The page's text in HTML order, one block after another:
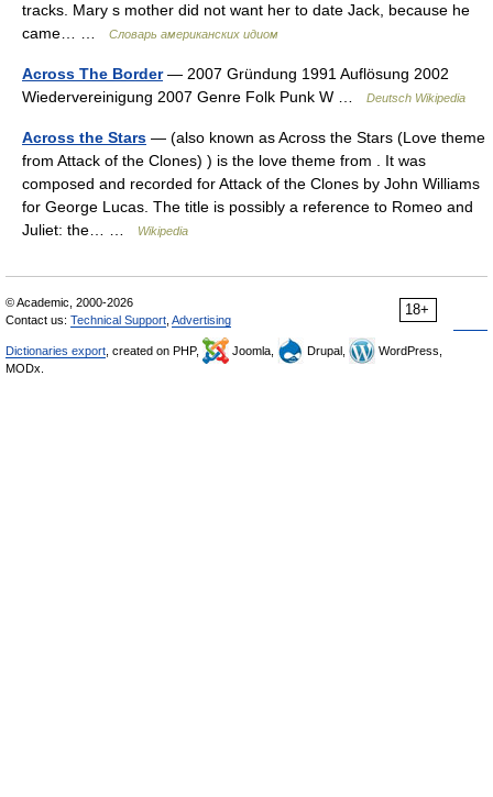
tracks. Mary s mother did not want her to date Jack, because he
came… …
Словарь американских идиом
Across The Border— 2007 Gründung 1991 Auflösung 2002
Wiedervereinigung 2007 Genre Folk Punk W …
Deutsch Wikipedia
Across the Stars — (also known as Across the Stars (Love theme
from Attack of the Clones) ) is the love theme from . It was
composed and recorded for Attack of the Clones by John Williams
for George Lucas. The title is possibly a reference to Romeo and
Juliet: the… …
Wikipedia
18+
© Academic, 2000-2026
Contact us: Technical Support Advertising
Dictionaries export , created on PHP, Joomla, Drupal,
WordPress,
MODx.